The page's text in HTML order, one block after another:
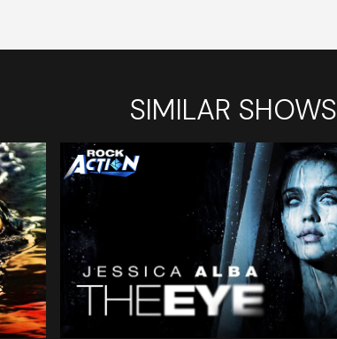
SIMILAR SHOWS